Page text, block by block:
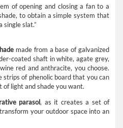
of opening and closing a fan to a
to obtain a simple system that
single slat.”
made from a base of galvanized
coated shaft in white, agate grey,
red and anthracite, you choose.
strips of phenolic board that you can
of light and shade you want.
parasol, as it creates a set of
your outdoor space into an